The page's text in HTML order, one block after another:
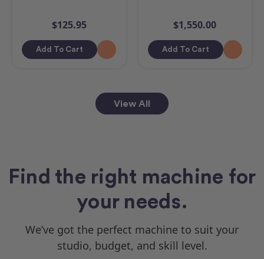
$125.95
Add To Cart
$1,550.00
Add To Cart
View All
Find the right machine for
your needs.
We’ve got the perfect machine to suit your
studio, budget, and skill level.